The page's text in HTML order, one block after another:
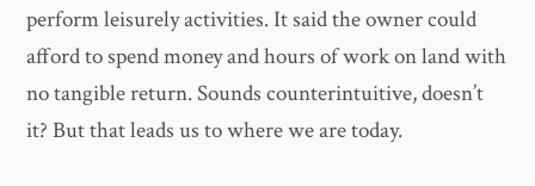
perform leisurely activities. It said the owner could
afford to spend money and hours of work on land with
no tangible return. Sounds counterintuitive, doesn’t
it? But that leads us to where we are today.